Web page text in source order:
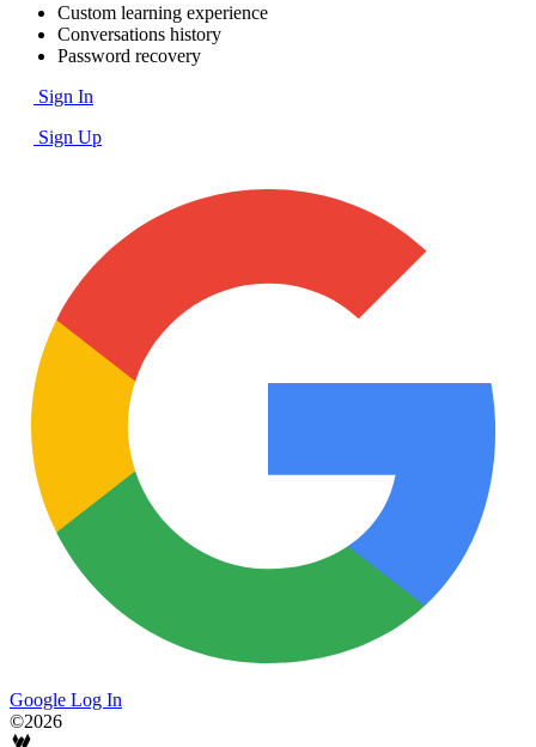
Custom learning experience
Conversations history
Password recovery
Sign In
Sign Up
Google Log In
©2026